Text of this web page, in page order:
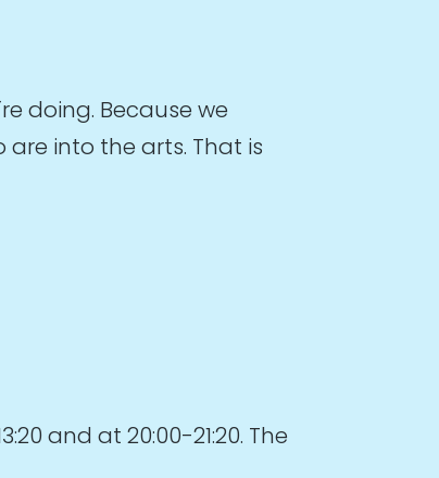
doing. Because we
into the arts. That is
and at 20:00-21:20. The